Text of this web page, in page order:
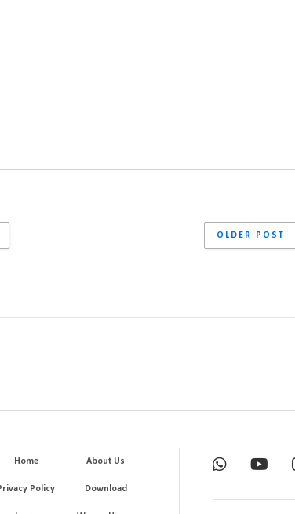
OLDER POST
Home About Us
Policy Download